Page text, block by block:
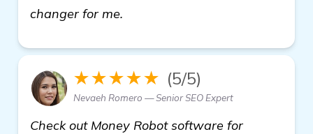
changer for me.
★★★★★ (5/5)
Nevaeh Romero — Senior SEO Expert
Check out Money Robot software for